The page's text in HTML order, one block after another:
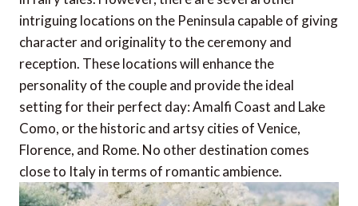
intriguing locations on the Peninsula capable of giving
character and originality to the ceremony and
reception. These locations will enhance the
personality of the couple and provide the ideal
setting for their perfect day: Amalfi Coast and Lake
Como, or the historic and artsy cities of Venice,
Florence, and Rome. No other destination comes
close to Italy in terms of romantic ambience.